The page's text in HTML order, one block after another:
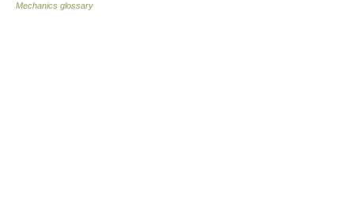
Mechanics glossary